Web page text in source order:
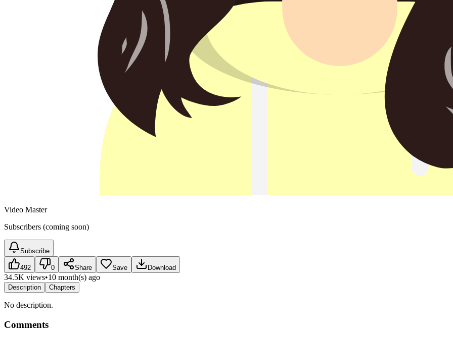
Video Master
Subscribers (coming soon)
Subscribe
492 0 Share Save Download
34.5K views•10 month(s) ago
Description Chapters
No description.
Comments